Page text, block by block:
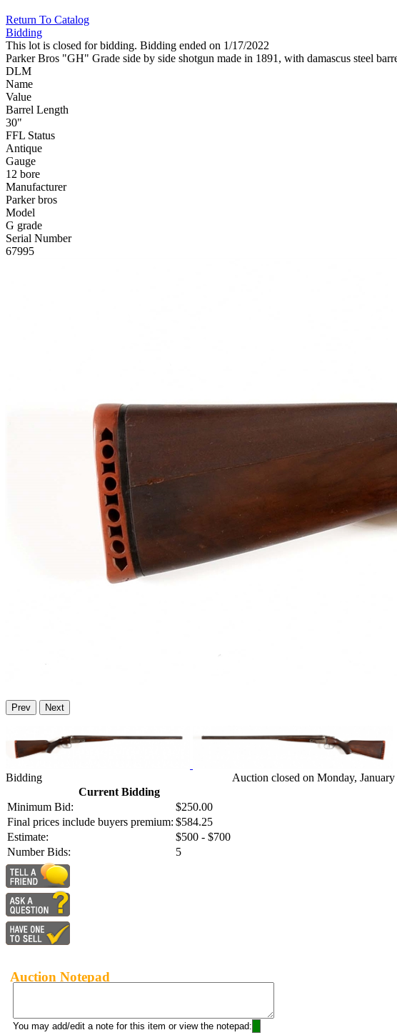
Return To Catalog
Bidding
This lot is closed for bidding. Bidding ended on 1/17/2022
Parker Bros "GH" Grade side by side shotgun made in 1891, with damascus steel
DLM
Name
Value
Barrel Length
30"
FFL Status
Antique
Gauge
12 bore
Manufacturer
Parker bros
Model
G grade
Serial Number
67995
Prev Next
Bidding
Current Bidding
Minimum Bid:
$250.00
Final prices include buyers premium: $584.25
Estimate:
$500 - $700
Number Bids:
5
Auction closed on Monday,
Auction Notepad
You may add/edit a note for this item or view the notepad: